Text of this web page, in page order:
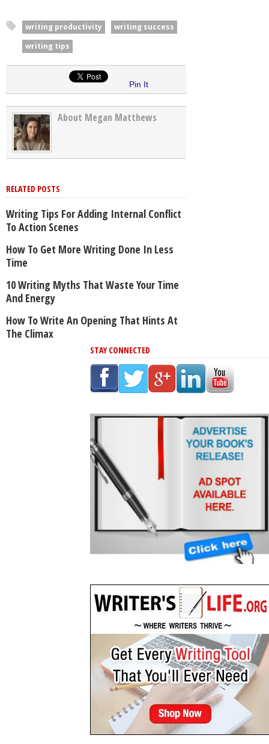
writing productivity
writing success
writing tips
Pin It
About Megan Matthews
RELATED POSTS
Writing Tips For Adding Internal Conflict
To Action Scenes
How To Get More Writing Done In Less
Time
10 Writing Myths That Waste Your Time
And Energy
How To Write An Opening That Hints At
The Climax
STAY CONNECTED